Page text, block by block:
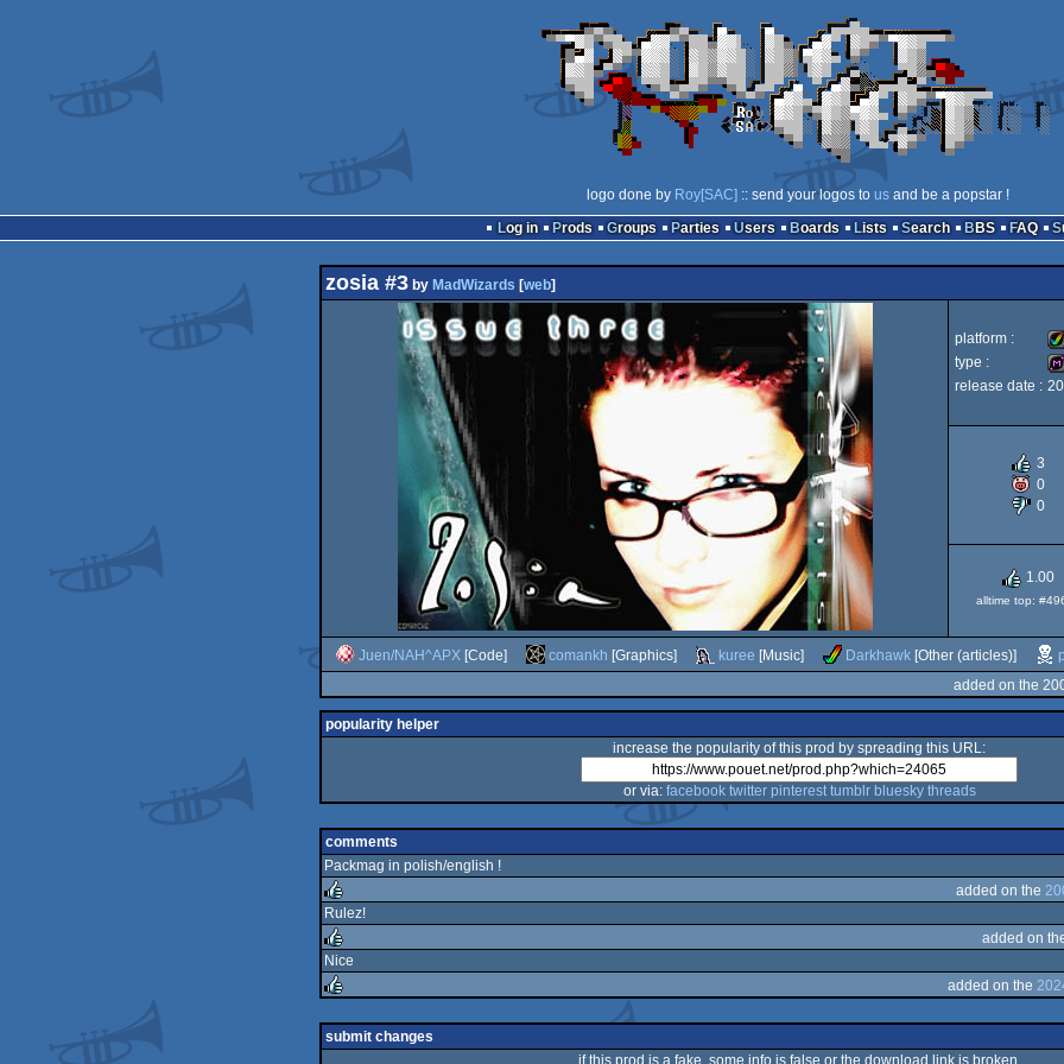
logo done by Roy[SAC] :: send your logos to us and be a popstar !
Log in
Prods Groups Parties Users Boards Lists Search BBS FAQ
zosia #3 by MadWizards [web]
platform :
type :
release date :
3
0
0
1.00
alltime top:
Juen/NAH^APX [Code] comankh [Graphics] kuree [Music] Darkhawk [Other (articles)]
added on the
popularity helper
increase the popularity of this prod by spreading this URL:
or via: facebook twitter pinterest tumblr bluesky threads
comments
Packmag in polish/english !
rulez
added on the
Rulez!
rulez
added on
Nice
rulez
added on the
submit changes
if this prod is a fake, some info is false or the download link is broken,